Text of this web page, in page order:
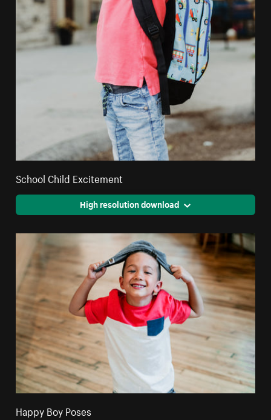
School Child Excitement
High resolution download
Happy Boy Poses